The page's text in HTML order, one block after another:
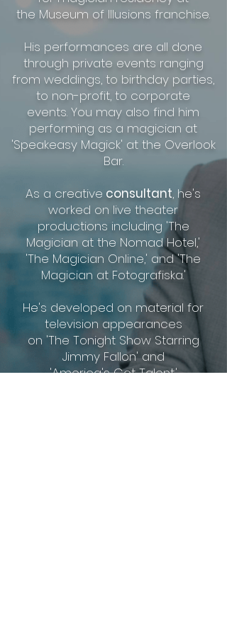
the Museum of Illusions franchise.
His performances are all done
through private events ranging
from weddings, to birthday parties,
to non-profit, to corporate
events. You may also find him
performing as a magician at
'Speakeasy Magick' at the Overlook
Bar.
As a creative consultant, he's
worked on live theater
productions including 'The
Magician at the Nomad Hotel,'
'The Magician Online,' and 'The
Magician at Fotografiska.'
He's developed on material for
television appearances
on 'The Tonight Show Starring
Jimmy Fallon'and
'America's Got Talent.'